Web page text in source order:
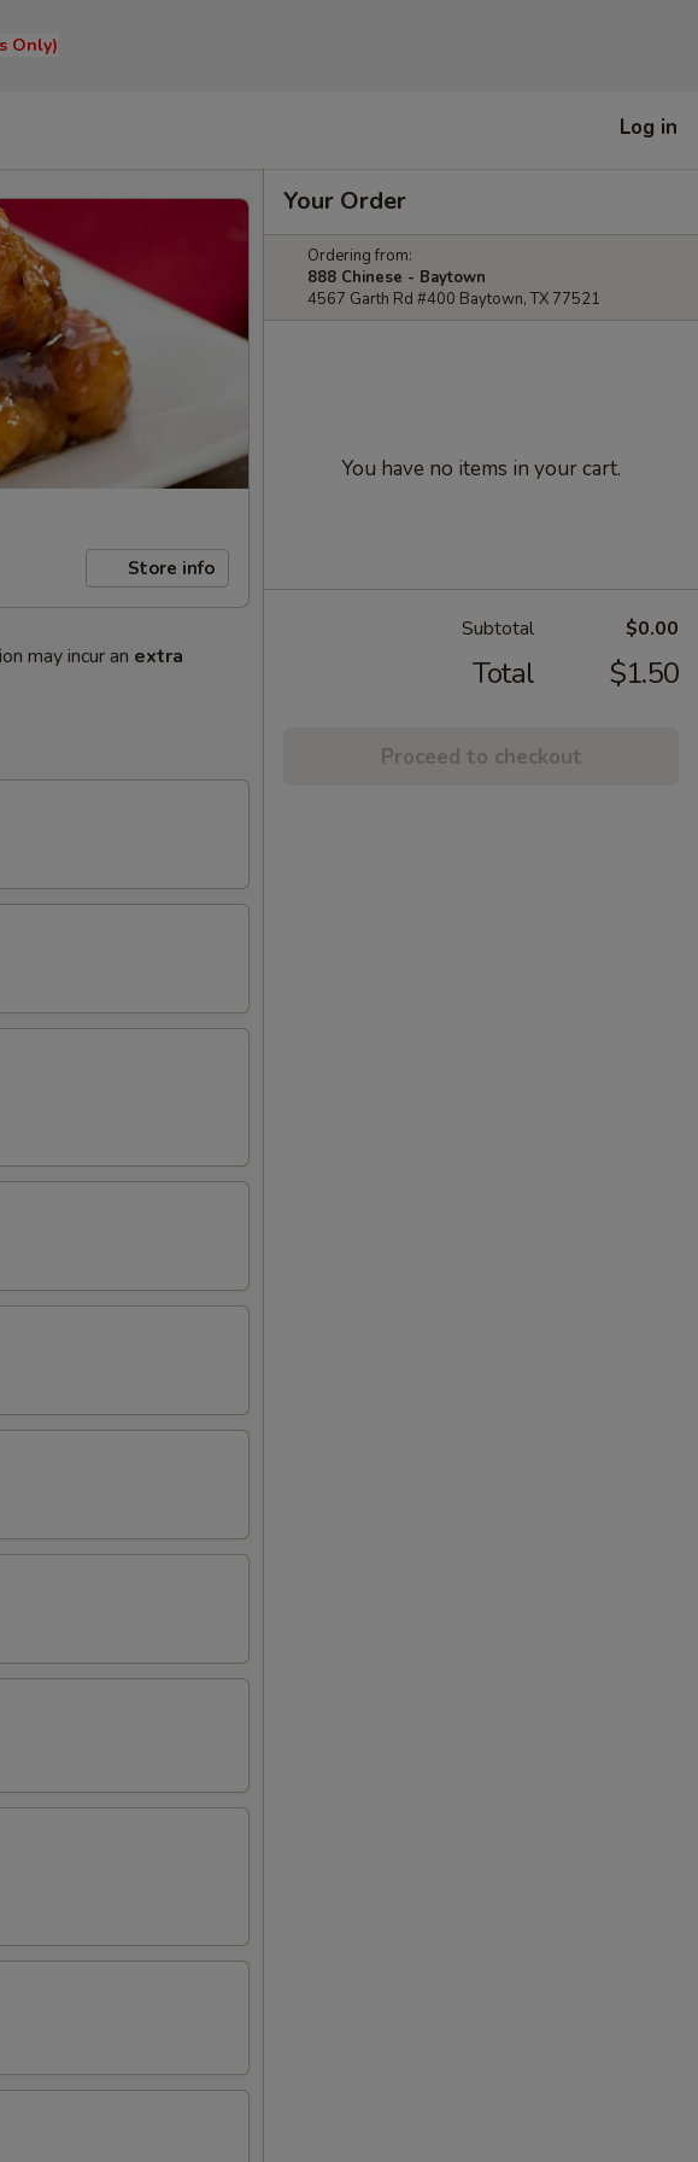
Only)
Log in
Store info
may incur an extra
Your Order
Ordering from:
888 Chinese - Baytown
4567 Garth Rd #400 Baytown, TX 77521
You have no items in your cart.
Subtotal $0.00
Total $1.50
Proceed to checkout